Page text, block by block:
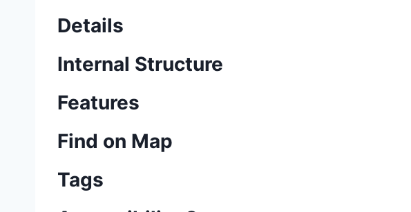
Details
Internal Structure
Features
Find on Map
Tags